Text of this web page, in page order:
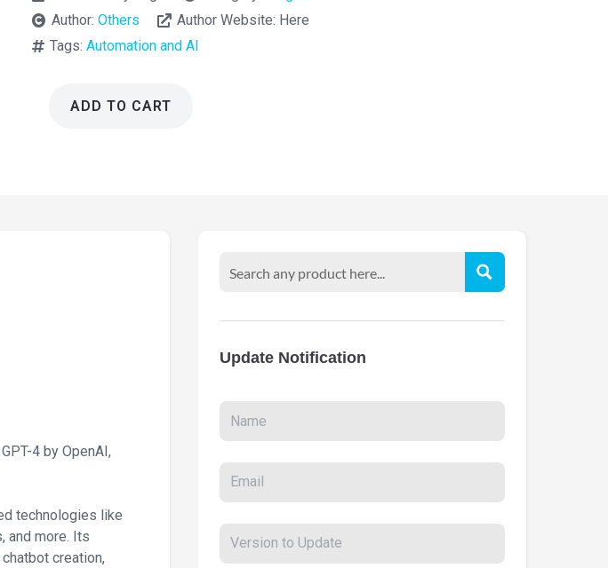
Author:Others Author Website: Here
Tags:Automation and AI
ADD TO CART
4 by OpenAI,
technologies like
and more. Its
creation,
Update Notification